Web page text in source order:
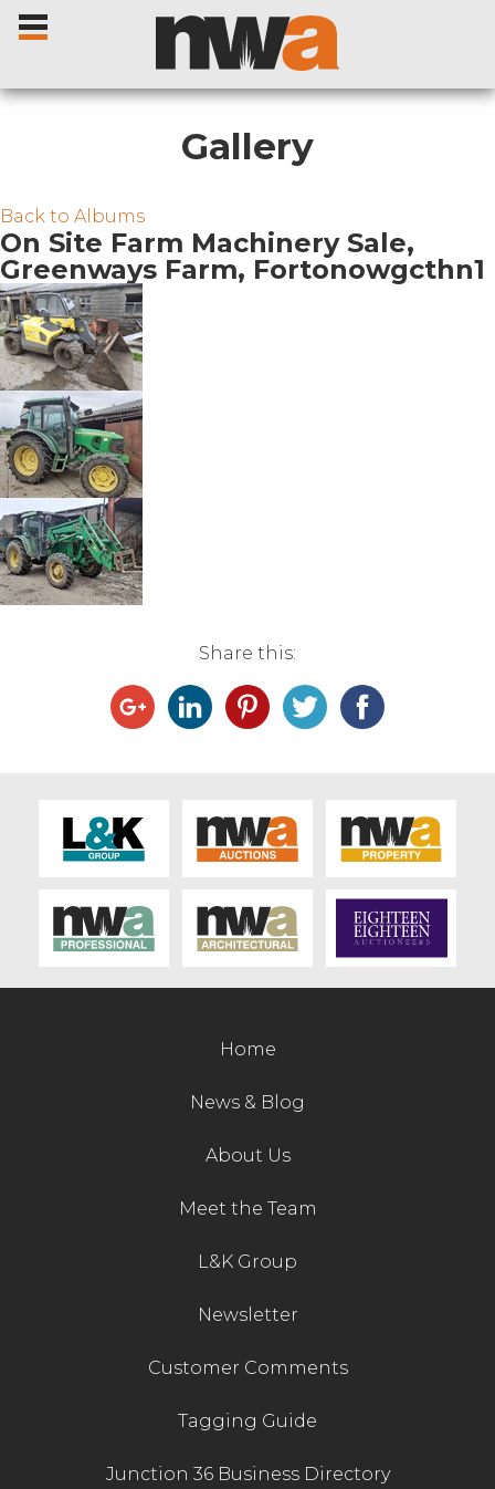
Livestock Sales
Farm Machinery Sales
Land Agents
Fine Art & Antiques
Job Vacancies
Gallery
Back to Albums
On Site Farm Machinery Sale,
Greenways Farm, Fortonowgcthn1
Share this:
Home
News & Blog
About Us
Meet the Team
L&K Group
Newsletter
Customer Comments
Tagging Guide
Junction 36 Business Directory